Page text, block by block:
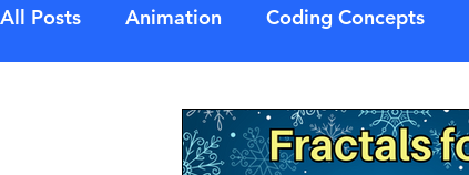
All Posts Animation Coding Concepts